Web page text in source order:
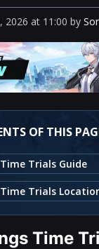
2026 at 11:00 by
OF THIS
Trials Guide
Trials
Time